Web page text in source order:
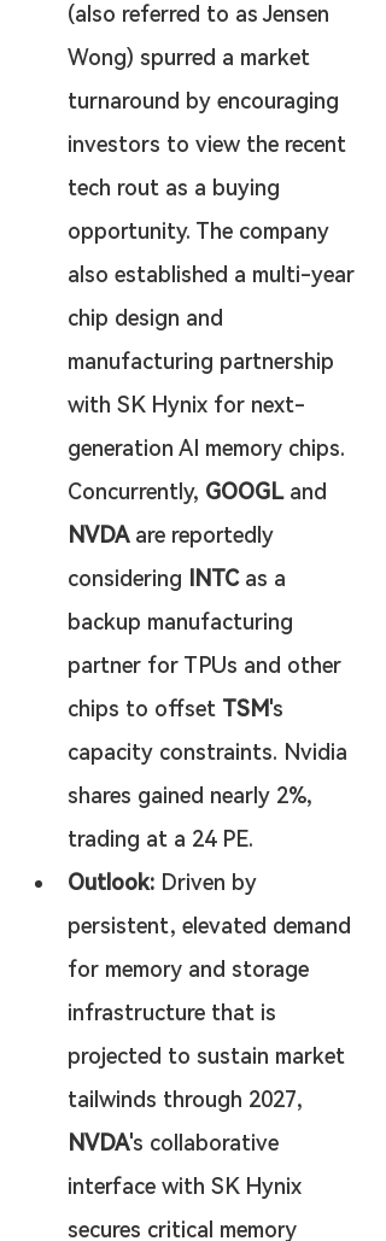
(also referred to as Jensen
Wong) spurred a market
turnaround by encouraging
investors to view the recent
tech rout as a buying
opportunity. The company
also established a multi-year
chip design and
manufacturing partnership
with SK Hynix for next-
generation AI memory chips.
Concurrently, GOOGL and
NVDA are reportedly
considering
INTC as a
backup manufacturing
partner for TPUs and other
chips to offset TSM's
capacity constraints. Nvidia
shares gained nearly 2%,
trading at a 24 PE.
Outlook: Driven by
persistent, elevated demand
for memory and storage
infrastructure that is
projected to sustain market
tailwinds through 2027,
NVDA's collaborative
interface with SK Hynix
secures critical memory